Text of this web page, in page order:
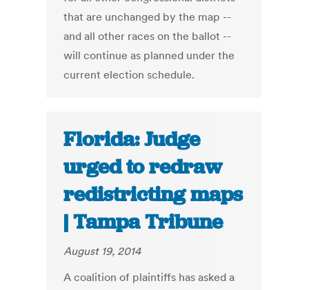
that are unchanged by the map --
and all other races on the ballot --
will continue as planned under the
current election schedule.
Florida: Judge
urged to redraw
redistricting maps
| Tampa Tribune
August 19, 2014
A coalition of plaintiffs has asked a